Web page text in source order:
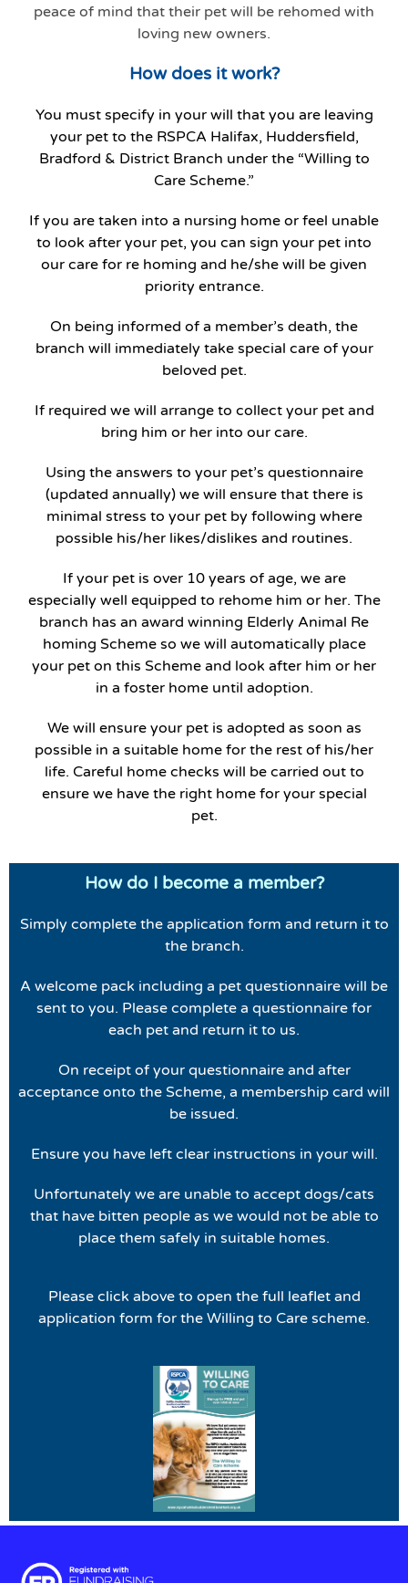
peace of mind that their pet will be rehomed with
loving new owners.
How does it work?
You must specify in your will that you are leaving
your pet to the RSPCA Halifax, Huddersfield,
Bradford & District Branch under the “Willing to
Care Scheme.”
If you are taken into a nursing home or feel unable
to look after your pet, you can sign your pet into
our care for re homing and he/she will be given
priority entrance.
On being informed of a member’s death, the
branch will immediately take special care of your
beloved pet.
If required we will arrange to collect your pet and
bring him or her into our care.
Using the answers to your pet’s questionnaire
(updated annually) we will ensure that there is
minimal stress to your pet by following where
possible his/her likes/dislikes and routines.
If your pet is over 10 years of age, we are
especially well equipped to rehome him or her. The
branch has an award winning Elderly Animal Re
homing Scheme so we will automatically place
your pet on this Scheme and look after him or her
in a foster home until adoption.
We will ensure your pet is adopted as soon as
possible in a suitable home for the rest of his/her
life. Careful home checks will be carried out to
ensure we have the right home for your special
pet.
How do I become a member?
Simply complete the application form and return it to
the branch.
A welcome pack including a pet questionnaire will be
sent to you. Please complete a questionnaire for
each pet and return it to us.
On receipt of your questionnaire and after
acceptance onto the Scheme, a membership card will
be issued.
Ensure you have left clear instructions in your will.
Unfortunately we are unable to accept dogs/cats
that have bitten people as we would not be able to
place them safely in suitable homes.
Please click above to open the full leaflet and
application form for the Willing to Care scheme.